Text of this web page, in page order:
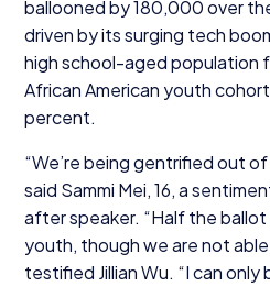
ballooned by180,000over
driven by its surging tech
high school-aged population
African American youth
percent.
“We’re being gentrified out
said Sammi Mei,16, a
after speaker. “Half the
youth, though we are not
testified Jillian Wu. “I can only